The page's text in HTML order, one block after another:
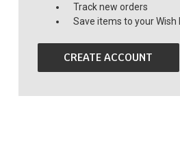
Track new orders
Save items to your Wish
CREATE ACCOUNT